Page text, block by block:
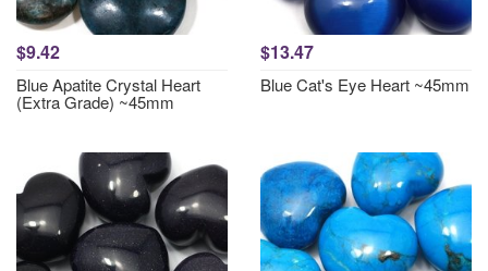
$9.42
Blue Apatite Crystal Heart
(Extra Grade) ~45mm
$13.47
Blue Cat's Eye Heart ~45mm